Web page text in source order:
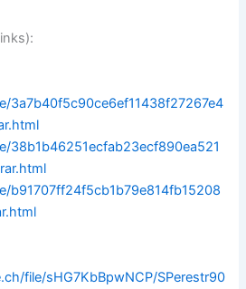
3a7b40f5c90ce6ef11438f27267e4
38b1b46251ecfab23ecf890ea521
b91707ff24f5cb1b79e814fb15208
file/sHG7KbBpwNCP/SPerestr90